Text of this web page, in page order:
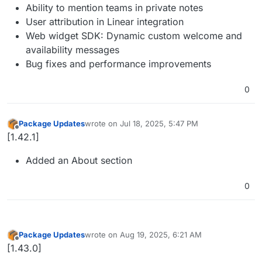
Ability to mention teams in private notes
User attribution in Linear integration
Web widget SDK: Dynamic custom welcome and
availability messages
Bug fixes and performance improvements
0
Offline
Package Updateswrote on Jul 18, 2025, 5:47 PM
last edited by
[1.42.1]
Added an About section
0
Offline
Package Updateswrote on Aug 19, 2025, 6:21 AM
last edited by
[1.43.0]